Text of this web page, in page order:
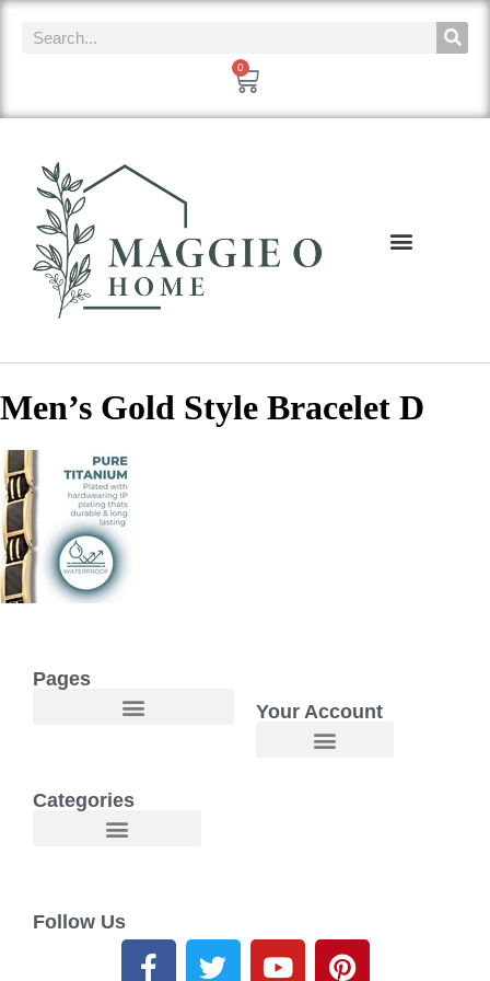
0
Men’s Gold Style Bracelet D
Pages
Your Account
Categories
Follow Us